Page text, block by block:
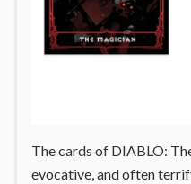
The cards of DIABLO:
evocative, and often